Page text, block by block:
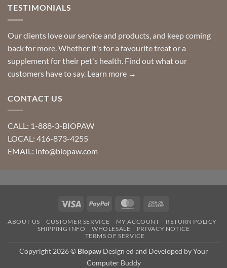
TESTIMONIALS
Our clients love our service and products, and keep coming
back for more. Whether it's for a favourite treat or a
supplement for their pet's health. Find out what our
customers have to say. Learn more →
CONTACT US
CALL: 1-888-3-BIOPAW
LOCAL: 416-873-4255
EMAIL: info@biopaw.com
Visa PayPal MasterCard
Delivery
ABOUT US CUSTOMER SERVICE MY ACCOUNT
RETURN POLICY
SHIPPING INFO
WHOLESALE
PRIVACY NOTICE
TERMS OF SERVICE
Copyright 2026 © BiopawDesign ed and Developed by Your
Computer Buddy